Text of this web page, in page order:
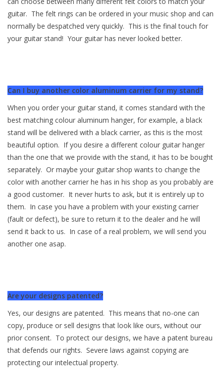
guitar. The felt rings can be ordered in your music shop and can
normally be despatched very quickly. This is the final touch for
your guitar stand! Your guitar has never looked better.
Can I buy another color aluminum carrier for my stand?
When you order your guitar stand, it comes standard with the
best matching colour aluminum hanger, for example, a black
stand will be delivered with a black carrier, as this is the most
beautiful option. If you desire a different colour guitar hanger
than the one that we provide with the stand, it has to be bought
separately. Or maybe your guitar shop wants to change the
color with another carrier he has in his shop as you probably are
a good customer. It never hurts to ask, but it is entirely up to
them. In case you have a problem with your existing carrier
(fault or defect), be sure to return it to the dealer and he will
send it back to us. In case of a real problem, we will send you
another one asap.
Are your designs patented?
Yes, our designs are patented. This means that no-one can
copy, produce or sell designs that look like ours, without our
prior consent. To protect our designs, we have a patent bureau
that defends our rights. Severe laws against copying are
protecting our intelectual property.